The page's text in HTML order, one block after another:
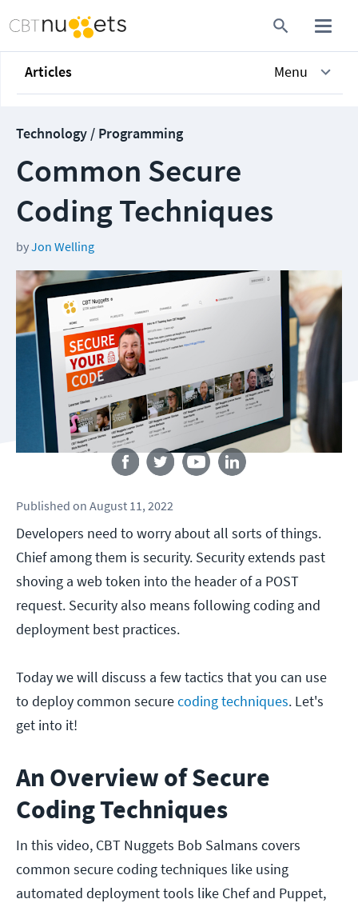
Articles Menu
Technology / Programming
Common Secure
Coding Techniques
byJon Welling
Follow us
Published on August 11, 2022
Developers need to worry about all sorts of things.
Chief among them is security. Security extends past
shoving a web token into the header of a POST
request. Security also means following coding and
deployment best practices.
Today we will discuss a few tactics that you can use
to deploy common securecoding techniques. Let's
get into it!
An Overview of Secure
Coding Techniques
In this video, CBT Nuggets Bob Salmans covers
common secure coding techniques like using
automated deployment tools like Chef and Puppet,